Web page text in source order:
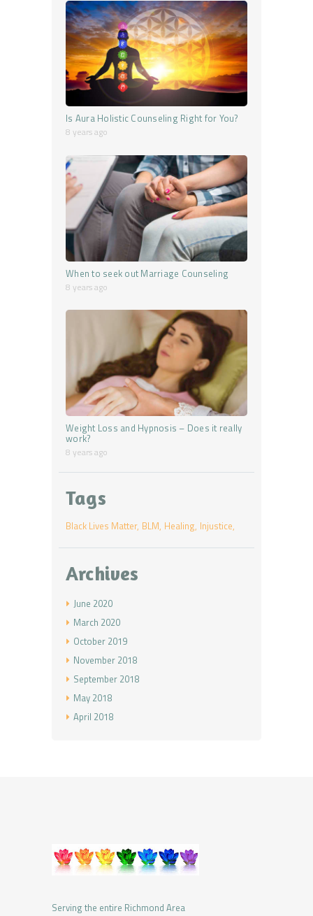
Is Aura Holistic Counseling Right for You?
8 years ago
When to seek out Marriage Counseling
8 years ago
Weight Loss and Hypnosis – Does it really
work?
8 years ago
Tags
Black Lives Matter BLM Healing Injustice
Archives
June 2020
March 2020
October 2019
November 2018
September 2018
May 2018
April 2018
Serving the entire Richmond Area